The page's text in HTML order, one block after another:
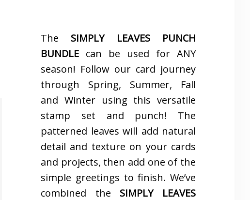
The SIMPLY LEAVES PUNCH
BUNDLE can be used for ANY
season! Follow our card journey
through Spring, Summer, Fall
and Winter using this versatile
stamp set and punch! The
patterned leaves will add natural
detail and texture on your cards
and projects, then add one of the
simple greetings to finish. We’ve
combined the SIMPLY LEAVES